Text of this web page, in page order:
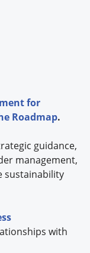
for
Roadmap.
guidance,
management,
sustainability
with